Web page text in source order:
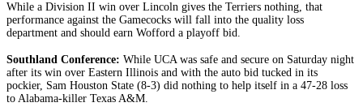
While a Division II win over Lincoln gives the Terriers nothing, that
performance against the Gamecocks will fall into the quality loss
department and should earn Wofford a playoff bid.
Southland Conference: While UCA was safe and secure on Saturday night
after its win over Eastern Illinois and with the auto bid tucked in its
pockier, Sam Houston State (8-3) did nothing to help itself in a 47-28 loss
to Alabama-killer Texas A&M.